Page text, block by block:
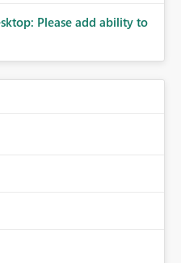
Please add ability to